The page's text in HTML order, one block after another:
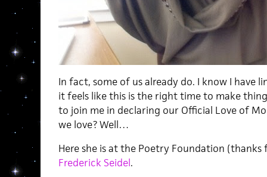
In fact, some of us already do. I know I have
it feels like this is the right time to make
to join me in declaring our Official Love of
we love? Well…
Here she is at the Poetry Foundation (thanks
Frederick Seidel.